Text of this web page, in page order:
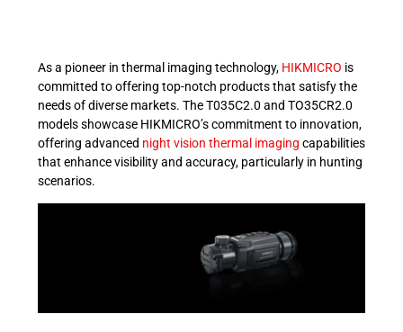
As a pioneer in thermal imaging technology, HIKMICRO is
committed to offering top-notch products that satisfy the
needs of diverse markets. The T035C2.0 and TO35CR2.0
models showcase HIKMICRO’s commitment to innovation,
offering advanced night vision thermal imaging capabilities
that enhance visibility and accuracy, particularly in hunting
scenarios.